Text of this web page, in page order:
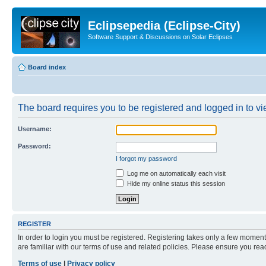
Eclipsepedia (Eclipse-City)
Software Support & Discussions on Solar Eclipses
Board index
The board requires you to be registered and logged in to
Username:
Password:
I forgot my password
Log me on automatically each visit
Hide my online status this session
REGISTER
In order to login you must be registered. Registering takes only a few
are familiar with our terms of use and related policies. Please ensure you
Terms of use
Privacy policy